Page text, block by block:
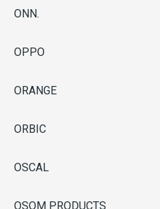
ONN.
OPPO
ORANGE
ORBIC
OSCAL
OSOM PRODUCTS